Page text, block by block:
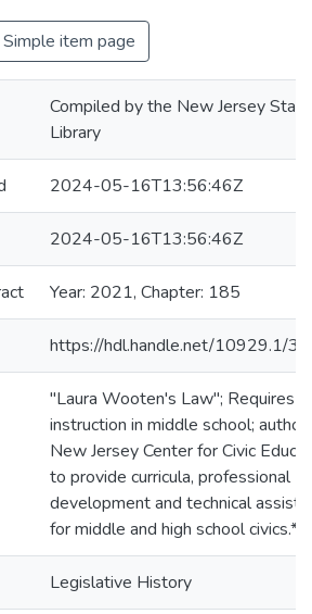
Simple item page
Compiled by the New Jersey State
Library
2024-05-16T13:56:46Z
2024-05-16T13:56:46Z
Year: 2021, Chapter: 185
https://hdl.handle.net/10929.1/
"Laura Wooten's Law"; Requires
instruction in middle school;
New Jersey Center for Civic
to provide curricula, professional
development and technical
for middle and high school civics.*
Legislative History